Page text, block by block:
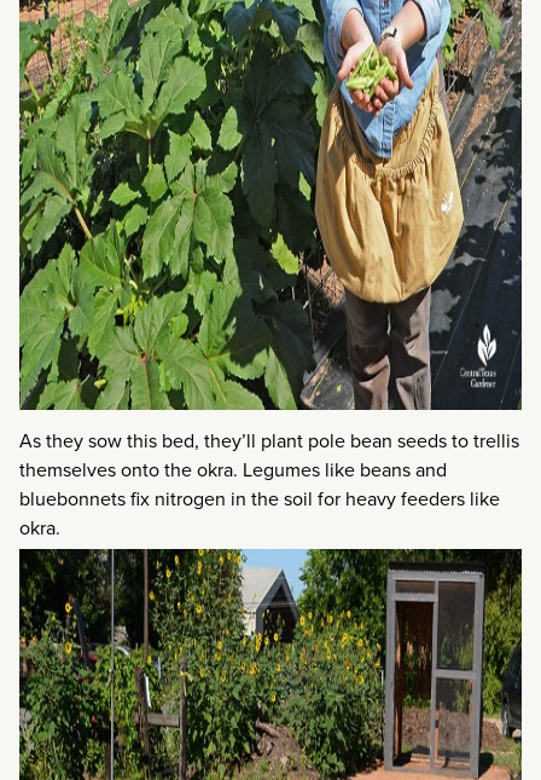
As they sow this bed, they’ll plant pole bean seeds to trellis
themselves onto the okra. Legumes like beans and
bluebonnets fix nitrogen in the soil for heavy feeders like
okra.